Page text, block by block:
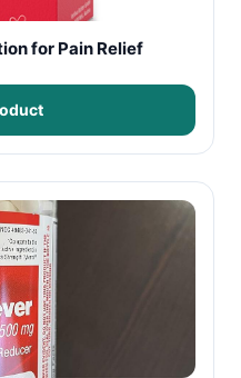
for Pain Relief